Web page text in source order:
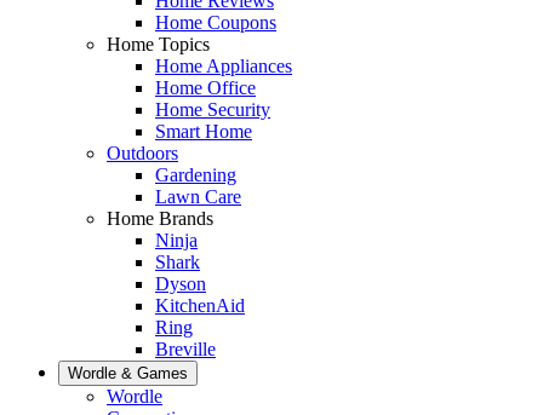
Home Coupons
Home Topics
Home Appliances
Home Office
Home Security
Smart Home
Outdoors
Gardening
Lawn Care
Home Brands
Ninja
Shark
Dyson
KitchenAid
Ring
Breville
Wordle & Games
Wordle